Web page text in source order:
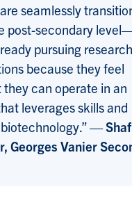
seamlessly
post-secondary
pursuing research
because they feel
can operate in an
leverages skills and
—
Georges Vanier